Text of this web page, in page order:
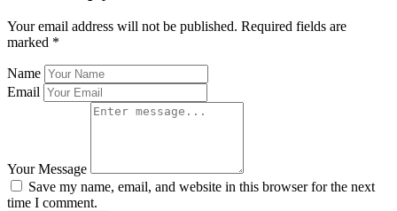
Your email address will not be published. Required fields are
marked *
Name
Email
Your Message
Save my name, email, and website in this browser for the next
time I comment.